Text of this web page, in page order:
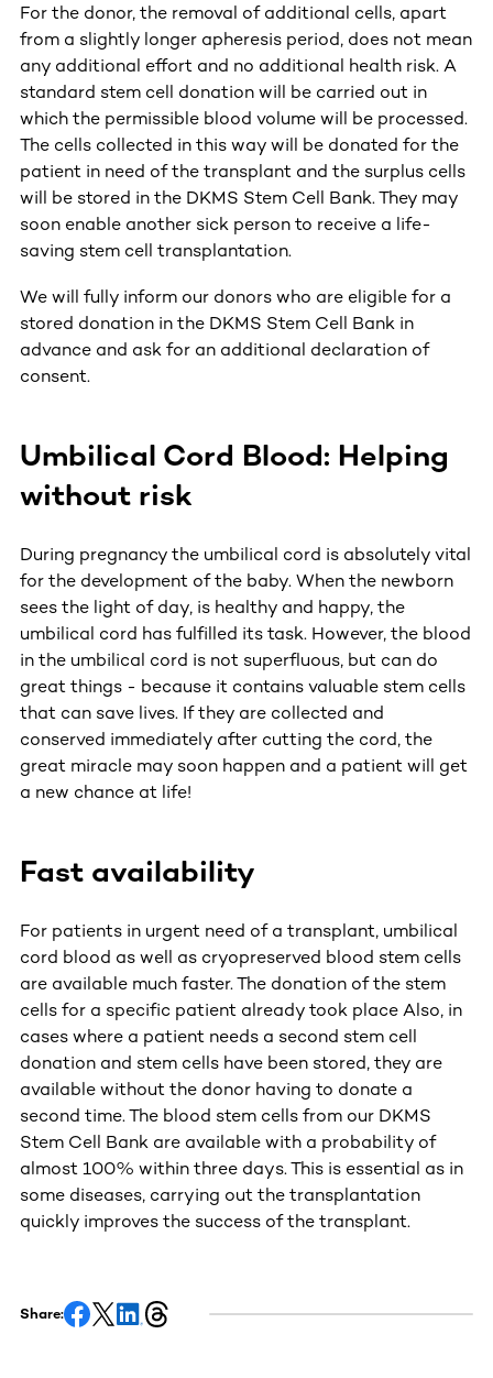
For the donor, the removal of additional cells, apart
from a slightly longer apheresis period, does not mean
any additional effort and no additional health risk. A
standard stem cell donation will be carried out in
which the permissible blood volume will be processed.
The cells collected in this way will be donated for the
patient in need of the transplant and the surplus cells
will be stored in the DKMS Stem Cell Bank. They may
soon enable another sick person to receive a life-
saving stem cell transplantation.
We will fully inform our donors who are eligible for a
stored donation in the DKMS Stem Cell Bank in
advance and ask for an additional declaration of
consent.
Umbilical Cord Blood: Helping
without risk
During pregnancy the umbilical cord is absolutely vital
for the development of the baby. When the newborn
sees the light of day, is healthy and happy, the
umbilical cord has fulfilled its task. However, the blood
in the umbilical cord is not superfluous, but can do
great things - because it contains valuable stem cells
that can save lives. If they are collected and
conserved immediately after cutting the cord, the
great miracle may soon happen and a patient will get
a new chance at life!
Fast availability
For patients in urgent need of a transplant, umbilical
cord blood as well as cryopreserved blood stem cells
are available much faster. The donation of the stem
cells for a specific patient already took place Also, in
cases where a patient needs a second stem cell
donation and stem cells have been stored, they are
available without the donor having to donate a
second time. The blood stem cells from our DKMS
Stem Cell Bank are available with a probability of
almost 100% within three days. This is essential as in
some diseases, carrying out the transplantation
quickly improves the success of the transplant.
Share: